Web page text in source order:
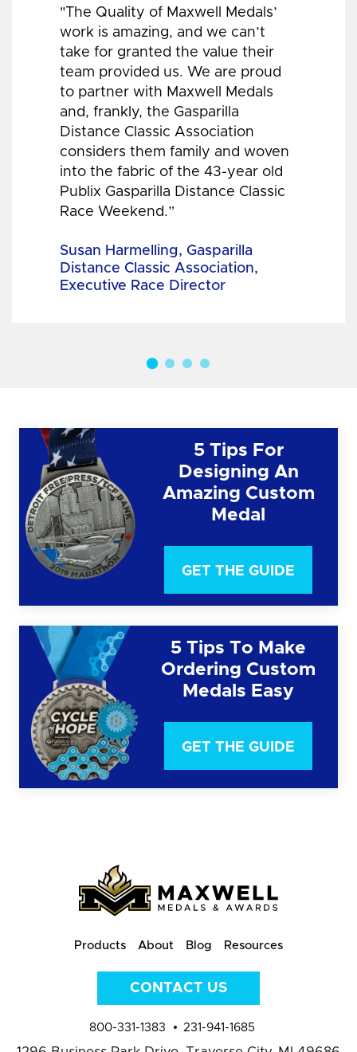
"The Quality of Maxwell Medals’
work is amazing, and we can’t
take for granted the value their
team provided us. We are proud
to partner with Maxwell Medals
and, frankly, the Gasparilla
Distance Classic Association
considers them family and woven
into the fabric of the 43-year old
Publix Gasparilla Distance Classic
Race Weekend.”
Susan Harmelling, Gasparilla
Distance Classic Association,
Executive Race Director
5 Tips For
Designing An
Amazing Custom
Medal
GET THE GUIDE
5 Tips To Make
Ordering Custom
Medals Easy
GET THE GUIDE
Products About Blog Resources
CONTACT US
800-331-1383 231-941-1685